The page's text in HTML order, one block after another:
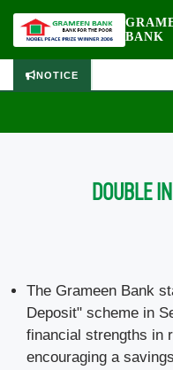
BANK
NOTICE
DOUBLE
The Grameen Bank
Deposit" scheme in
financial strengths in
encouraging a